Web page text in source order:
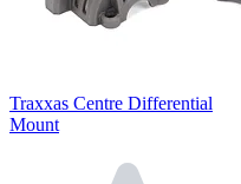
Traxxas Centre Differential
Mount